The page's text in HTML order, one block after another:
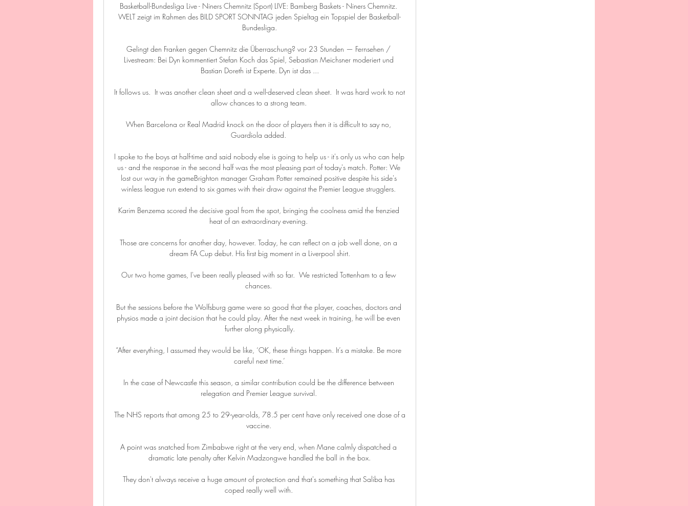
Basketball-Bundesliga Live - Niners Chemnitz (Sport) LIVE: Bamberg Baskets - Niners Chemnitz.
WELT zeigt im Rahmen des BILD SPORT SONNTAG jeden Spieltag ein Topspiel der Basketball-
Bundesliga.
Gelingt den Franken gegen Chemnitz die Überraschung? vor 23 Stunden — Fernsehen /
Livestream: Bei Dyn kommentiert Stefan Koch das Spiel, Sebastian Meichsner moderiert und
Bastian Doreth ist Experte. Dyn ist das ...
It follows us.  It was another clean sheet and a well-deserved clean sheet.  It was hard work to not
allow chances to a strong team.
When Barcelona or Real Madrid knock on the door of players then it is difficult to say no,
Guardiola added.
I spoke to the boys at half-time and said nobody else is going to help us - it's only us who can help
us - and the response in the second half was the most pleasing part of today's match. Potter: We
lost our way in the gameBrighton manager Graham Potter remained positive despite his side's
winless league run extend to six games with their draw against the Premier League strugglers.
Karim Benzema scored the decisive goal from the spot, bringing the coolness amid the frenzied
heat of an extraordinary evening.
Those are concerns for another day, however. Today, he can reflect on a job well done, on a
dream FA Cup debut. His first big moment in a Liverpool shirt.
Our two home games, I've been really pleased with so far.  We restricted Tottenham to a few
chances.
But the sessions before the Wolfsburg game were so good that the player, coaches, doctors and
physios made a joint decision that he could play. After the next week in training, he will be even
further along physically.
“After everything, I assumed they would be like, ‘OK, these things happen. It’s a mistake. Be more
careful next time.’
In the case of Newcastle this season, a similar contribution could be the difference between
relegation and Premier League survival.
The NHS reports that among 25 to 29-year-olds, 78.5 per cent have only received one dose of a
vaccine.
A point was snatched from Zimbabwe right at the very end, when Mane calmly dispatched a
dramatic late penalty after Kelvin Madzongwe handled the ball in the box.
They don't always receive a huge amount of protection and that's something that Saliba has
coped really well with.